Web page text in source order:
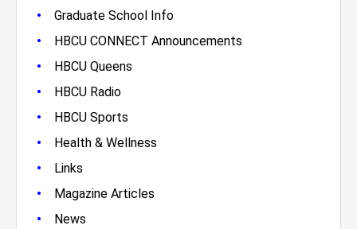
• Graduate School Info
• HBCU CONNECT Announcements
• HBCU Queens
• HBCU Radio
• HBCU Sports
• Health & Wellness
• Links
• Magazine Articles
• News